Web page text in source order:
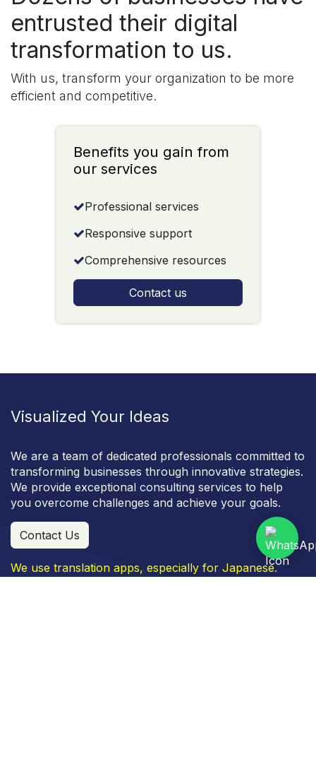
entrusted their digital
transformation to us.
With us, transform your organization to be more
efficient and competitive.
Benefits you gain from
our services
Professional services
Responsive support
Comprehensive resources
Contact us
Visualized Your Ideas
We are a team of dedicated professionals committed to
transforming businesses through innovative strategies.
We provide exceptional consulting services to help
you overcome challenges and achieve your goals.
Contact Us
We use translation apps, especially for Japanese.